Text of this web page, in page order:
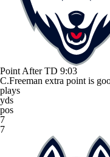
Point After TD 9:03
C.Freeman extra point is
plays
yds
pos
7
7